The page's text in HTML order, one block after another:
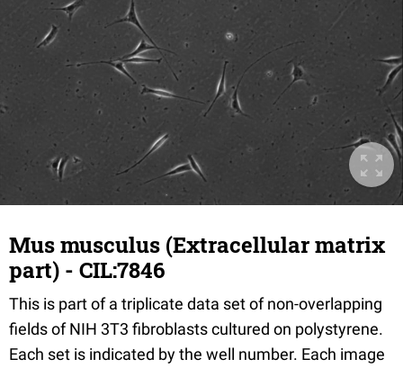
Mus musculus (Extracellular matrix
part) - CIL:7846
This is part of a triplicate data set of non-overlapping
fields of NIH 3T3 fibroblasts cultured on polystyrene.
Each set is indicated by the well number. Each image